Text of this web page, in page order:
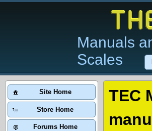
Manuals
Scales
TEC
Site Home
Store Home
Forums Home